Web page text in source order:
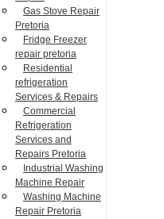
Gas Stove Repair
Pretoria
Fridge Freezer
repair pretoria
Residential
refrigeration
Services & Repairs
Commercial
Refrigeration
Services and
Repairs Pretoria
Industrial Washing
Machine Repair
Washing Machine
Repair Pretoria